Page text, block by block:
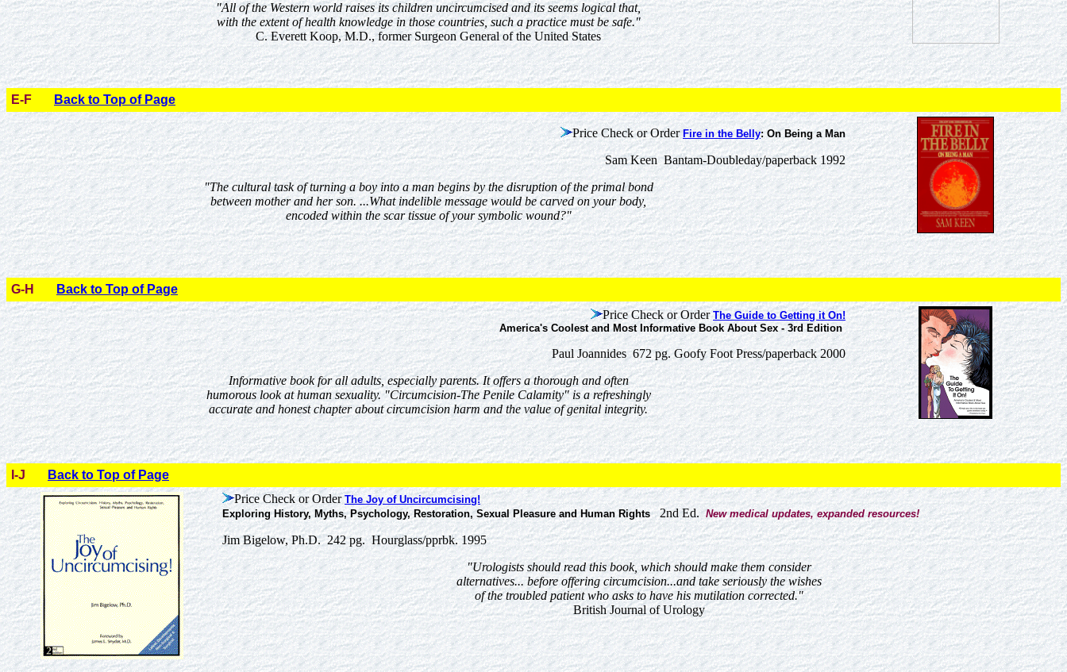
"All of the Western world raises its children uncircumcised and its seems logical that,
with the extent of health knowledge in those countries, such a practice must be safe."
C. Everett Koop, M.D., former Surgeon General of the United States
E-F Back to Top of Page
Price Check or Order Fire in the Belly: On Being a Man
Sam Keen Bantam-Doubleday/paperback 1992
"The cultural task of turning a boy into a man begins by the disruption of the primal bond
between mother and her son. ...What indelible message would be carved on your body,
encoded within the scar tissue of your symbolic wound?"
G-H
Back to Top of Page
Price Check or Order The Guide to Getting it On!
America's Coolest and Most Informative Book About Sex - 3rd Edition
Paul Joannides 672 pg. Goofy Foot Press/paperback 2000
Informative book for all adults, especially parents. It offers a thorough and often
humorous look at human sexuality. "Circumcision-The Penile Calamity" is a refreshingly
accurate and honest chapter about circumcision harm and the value of genital integrity.
I-J
Back to Top of Page
Price Check or Order The Joy of Uncircumcising!
Exploring History, Myths, Psychology, Restoration, Sexual Pleasure and Human Rights2nd Ed.New medical updates, expanded resources!
Jim Bigelow, Ph.D. 242 pg. Hourglass/pprbk. 1995
"Urologists should read this book, which should make them consider
alternatives... before offering circumcision...and take seriously the wishes
of the troubled patient who asks to have his mutilation corrected."
British Journal of Urology